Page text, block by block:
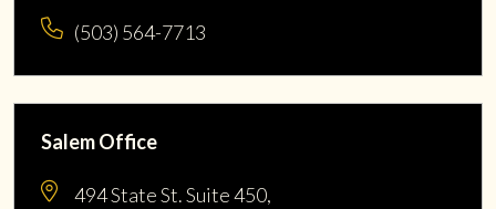
(503) 564-7713
Salem Office
494 State St. Suite 450,